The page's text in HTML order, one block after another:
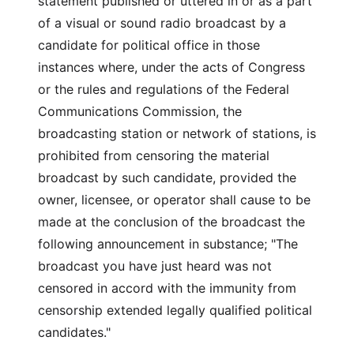
of a visual or sound radio broadcast by a
candidate for political office in those
instances where, under the acts of Congress
or the rules and regulations of the Federal
Communications Commission, the
broadcasting station or network of stations, is
prohibited from censoring the material
broadcast by such candidate, provided the
owner, licensee, or operator shall cause to be
made at the conclusion of the broadcast the
following announcement in substance; "The
broadcast you have just heard was not
censored in accord with the immunity from
censorship extended legally qualified political
candidates."